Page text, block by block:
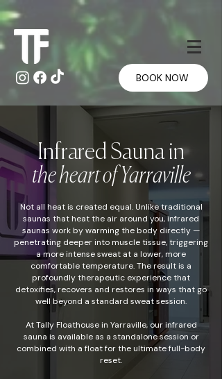
Γ
BOOK NOW
Infrared Sauna in
the heart of Yarraville
Not all heat is created equal. Unlike traditional
saunas that heat the air around you, infrared
saunas work by warming the body directly —
penetrating deeper into muscle tissue, triggering
a more intense sweat at a lower, more
comfortable temperature. The result is a
profoundly therapeutic experience that
detoxifies, recovers and restores in ways that go
well beyond a standard sweat session.
At Tally Floathouse in Yarraville, our infrared
sauna is available as a standalone session or
combined with a float for the ultimate full-body
reset.